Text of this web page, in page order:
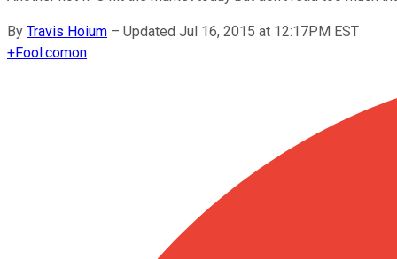
By Travis Hoium – Updated Jul 16, 2015 at 12:17PM EST
+Fool.comon